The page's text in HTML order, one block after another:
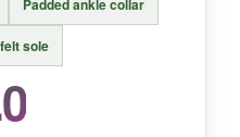
in rugged rivers, the
in grip and build
laws.
Padded ankle collar
sole